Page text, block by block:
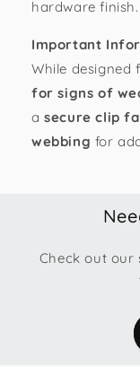
hardware finish.
Important
While designed
for signs of
asecure clip
webbing for
Check out our